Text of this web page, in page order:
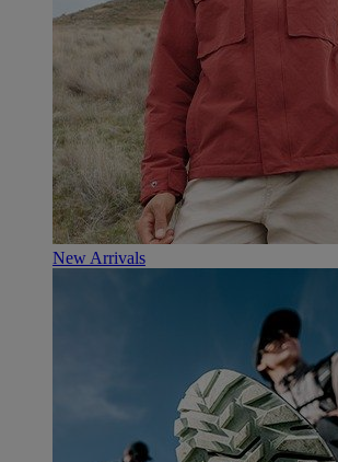
New Arrivals